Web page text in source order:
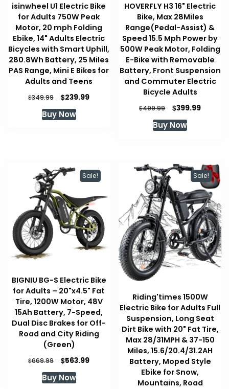
isinwheel U1 Electric Bike
for Adults 750W Peak
Motor, 20 mph Folding
Ebike, 14" Adults Electric
Bicycles with Smart Uphill,
280.8Wh Battery, 25 Miles
PAS Range, Mini E Bikes for
Adults and Teens
$349.99
Original
was:
$239.99Current
Buy Now
HOVERFLY H3 16" Electric
Bike, Max 28Miles
Range(Pedal-Assist) &
Speed 15.5 Mph Power by
500W Peak Motor, Folding
E-Bike with Removable
Battery, Front Suspension
and Commuter Electric
Bicycle Adults
$499.99
Original
was:
$399.99Current
Buy Now
Sale!
BIGNIU BG-S Electric Bike
for Adults – 20"x4.5" Fat
Tire, 1200W Motor, 48V
15Ah Battery, 7-Speed,
Dual Disc Brakes for Off-
Road and City Riding
(Green)
$669.99
Original
price
was:
$563.99Current
Buy Now
Sale!
Riding'times 1500W
Electric Bike for Adults Full
Suspension, Long Seat
Dirt Bike with 20" Fat Tire,
Max 28/31MPH & 37-150
Miles, 15.6/20.4/31.2AH
Battery, Moped Style
Ebike for Snow,
Mountains, Road